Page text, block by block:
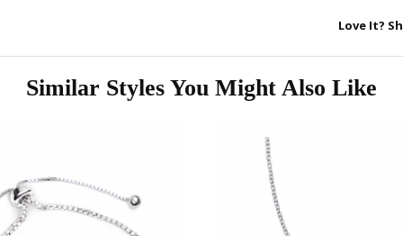
Love It?
Similar Styles You Might Also Like